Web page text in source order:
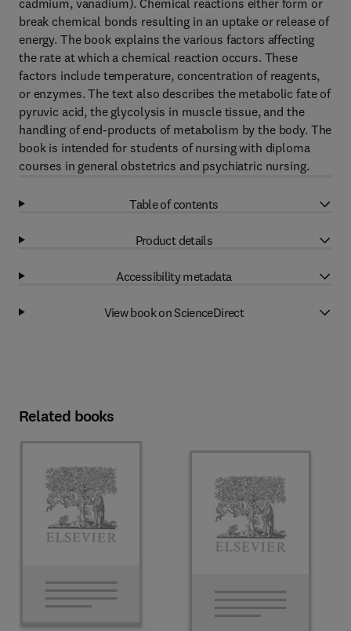
cadmium, vanadium). Chemical reactions either form or
break chemical bonds resulting in an uptake or release of
energy. The book explains the various factors affecting
the rate at which a chemical reaction occurs. These
factors include temperature, concentration of reagents,
or enzymes. The text also describes the metabolic fate of
pyruvic acid, the glycolysis in muscle tissue, and the
handling of end-products of metabolism by the body. The
book is intended for students of nursing with diploma
courses in general obstetrics and psychiatric nursing.
Table of contents
Product details
Accessibility metadata
View book on ScienceDirect
Related books